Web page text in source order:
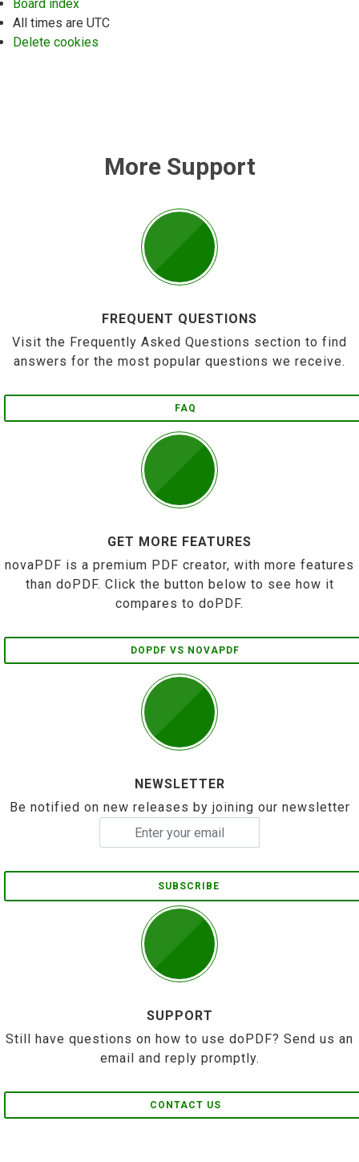
Board index
All times are UTC
Delete cookies
More Support
FREQUENT QUESTIONS
Visit the Frequently Asked Questions section to find
answers for the most popular questions we receive.
FAQ
GET MORE FEATURES
novaPDF is a premium PDF creator, with more features
than doPDF. Click the button below to see how it
compares to doPDF.
DOPDF VS NOVAPDF
NEWSLETTER
Be notified on new releases by joining our newsletter
SUBSCRIBE
SUPPORT
Still have questions on how to use doPDF? Send us an
email and reply promptly.
CONTACT US